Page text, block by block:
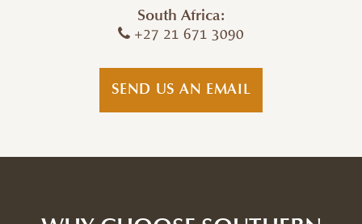
South Africa:
+27 21 671 3090
SEND US AN EMAIL